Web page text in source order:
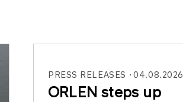
PRESS RELEASES 04.08.2026
ORLEN steps up